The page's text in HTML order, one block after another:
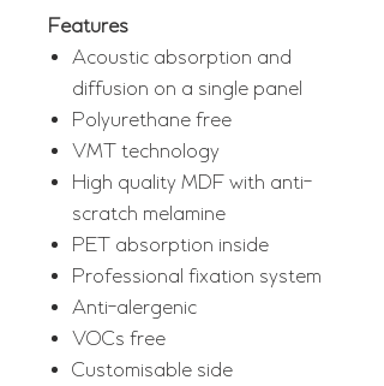
Features
Acoustic absorption and
diffusion on a single panel
Polyurethane free
VMT technology
High quality MDF with anti-
scratch melamine
PET absorption inside
Professional fixation system
Anti-alergenic
VOCs free
Customisable side